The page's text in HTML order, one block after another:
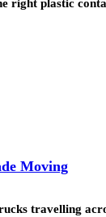
right plastic
Moving
travelling